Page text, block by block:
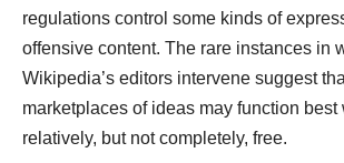
regulations control some kinds of
offensive content. The rare instances in
Wikipedia’s editors intervene suggest
marketplaces of ideas may function best
relatively, but not completely, free.